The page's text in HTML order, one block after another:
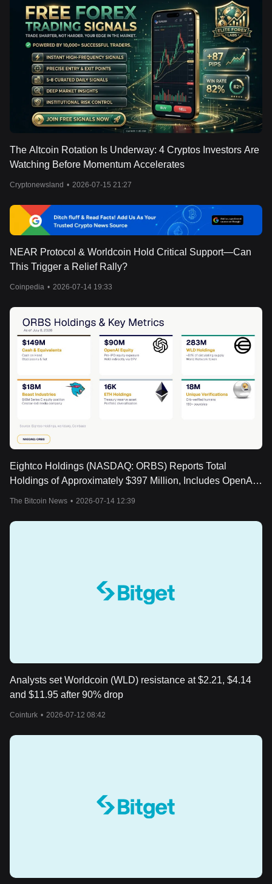
The Altcoin Rotation Is Underway: 4 Cryptos Investors Are
Watching Before Momentum Accelerates
Cryptonewsland • 2026-07-15 21:27
NEAR Protocol & Worldcoin Hold Critical Support—Can
This Trigger a Relief Rally?
Coinpedia • 2026-07-14 19:33
Eightco Holdings (NASDAQ: ORBS) Reports Total
Holdings of Approximately $397 Million, Includes OpenAI,
Beast Industries, More Than 16,000 ETH and Over 283
The Bitcoin News • 2026-07-14 12:39
Analysts set Worldcoin (WLD) resistance at $2.21, $4.14
and $11.95 after 90% drop
Cointurk • 2026-07-12 08:42